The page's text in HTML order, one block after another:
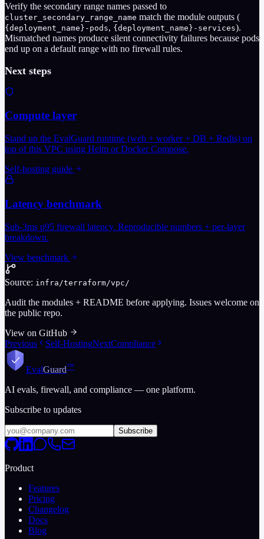
Verify the secondary range names passed to
cluster_secondary_range_name match the module outputs (
{deployment_name}-pods, {deployment_name}-services).
Mismatched names produce silent connectivity failures because pods
end up on a default range with no firewall rules.
Next steps
Compute layer
Stand up the EvalGuard runtime (web + worker + DB + Redis) on
top of this VPC using Helm or Docker Compose.
Self-hosting guide
Latency benchmark
Sub-3ms p95 firewall latency. Reproducible numbers + per-layer
breakdown.
View benchmark
Source: infra/terraform/vpc/
Audit the modules + README before applying. Issues welcome on
the public repo.
View on GitHub
Previous
Self-HostingNextCompliance
EvalGuard™
AI evals, firewall, and compliance — one platform.
Subscribe to updates
Subscribe
Product
Features
Pricing
Changelog
Docs
Blog